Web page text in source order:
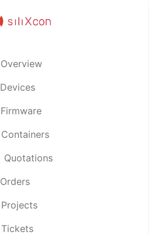
Overview
Devices
Firmware
Containers
Quotations
Orders
Projects
Tickets